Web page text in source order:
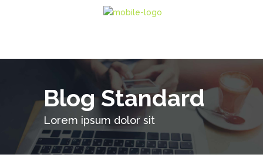
Blog Standard
Lorem ipsum dolor sit